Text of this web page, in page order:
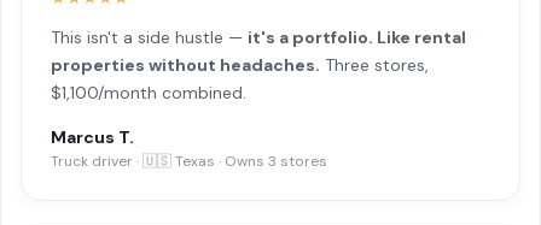
This isn't a side hustle — it's a portfolio. Like rental
properties without headaches. Three stores,
$1,100/month combined.
Marcus T.
Truck driver · 🇺🇸 Texas · Owns 3 stores